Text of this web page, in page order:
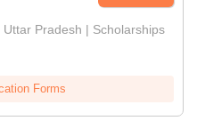
Pradesh | Scholarships
Forms